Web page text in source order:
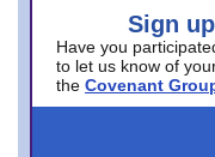
Sign
Have you
to let us know of
the Covenant